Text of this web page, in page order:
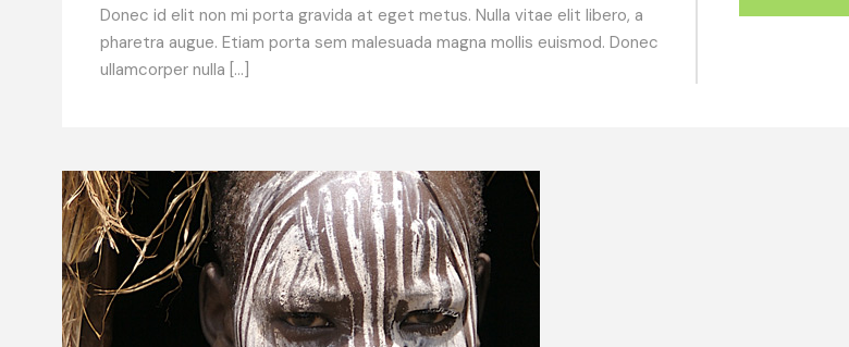
Donec id elit non mi porta gravida at eget metus. Nulla vitae elit libero, a
pharetra augue. Etiam porta sem malesuada magna mollis euismod. Donec
ullamcorper nulla […]